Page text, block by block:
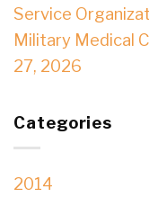
Service
Military Medical
27, 2026
Categories
2014